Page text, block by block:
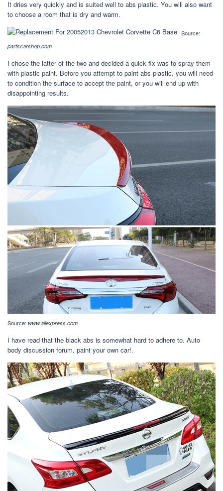
It dries very quickly and is suited well to abs plastic. You will also want
to choose a room that is dry and warm.
Source:
partscarshop.com
I chose the latter of the two and decided a quick fix was to spray them
with plastic paint. Before you attempt to paint abs plastic, you will need
to condition the surface to accept the paint, or you will end up with
disappointing results.
Source: www.aliexpress.com
I have read that the black abs is somewhat hard to adhere to. Auto
body discussion forum, paint your own car!.